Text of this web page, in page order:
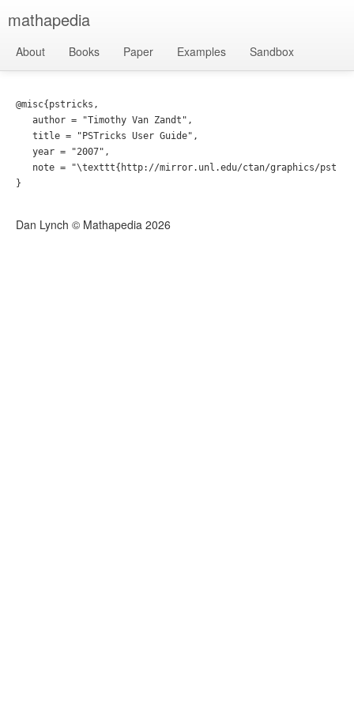
mathapedia
About Books Paper Examples Sandbox
@misc{pstricks,
   author = "Timothy Van Zandt",
   title = "PSTricks User Guide",
   year = "2007",
note = "\texttt{http://mirror.unl.edu/ctan/graphics/
Dan Lynch © Mathapedia 2026